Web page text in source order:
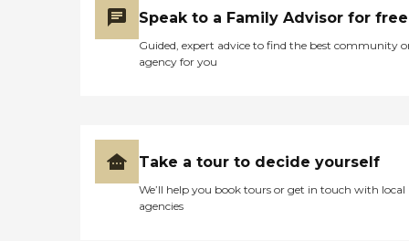
Speak to a Family Advisor for free
Guided, expert advice to find the best community
agency for you
Take a tour to decide yourself
We’ll help you book tours or get in touch with local
agencies